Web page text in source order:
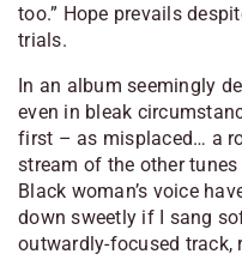
too.” Hope prevails
trials.
In an album seemingly
even in bleak
first – as misplaced… a
stream of the other
Black woman’s voice
down sweetly if I sang
outwardly-focused